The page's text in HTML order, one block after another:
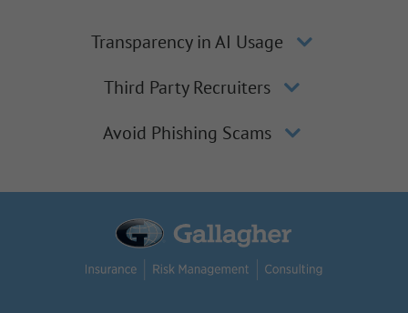
Transparency in AI Usage
Third Party Recruiters
Avoid Phishing Scams